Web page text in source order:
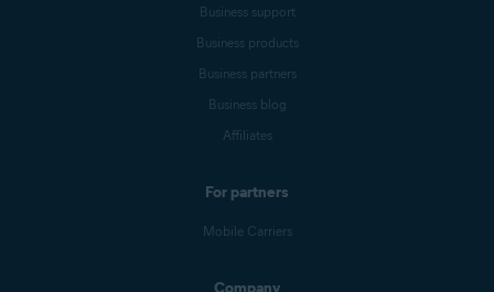
Business support
Business products
Business partners
Business blog
Affiliates
For partners
Mobile Carriers
Company